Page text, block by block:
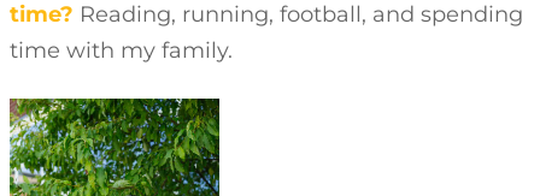
time? Reading, running, football, and spending
time with my family.